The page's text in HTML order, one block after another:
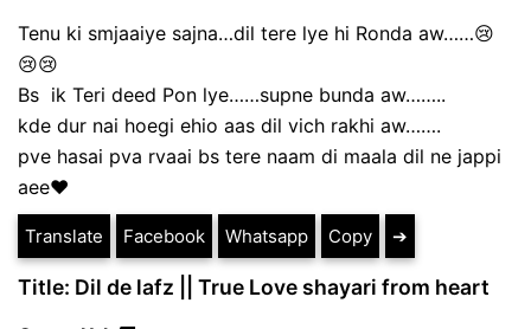
Tenu ki smjaaiye sajna…dil tere lye hi Ronda aw……😢
😢😢
Bs ik Teri deed Pon lye……supne bunda aw……..
kde dur nai hoegi ehio aas dil vich rakhi aw…….
pve hasai pva rvaai bs tere naam di maala dil ne jappi
aee♥️
Translate Facebook Whatsapp Copy ➔
Title: Dil de lafz || True Love shayari from heart